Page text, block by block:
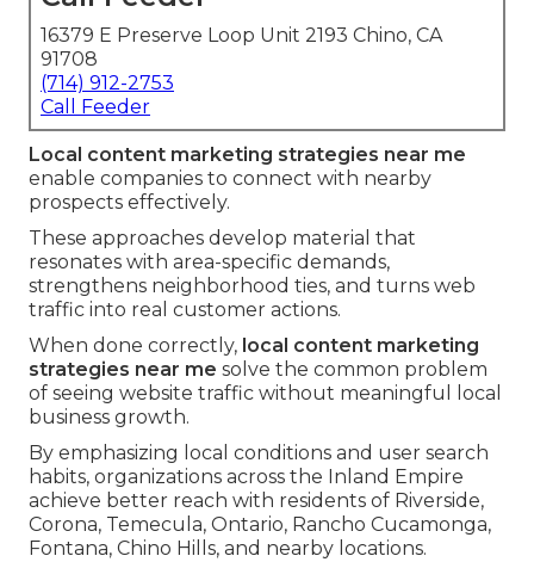
16379 E Preserve Loop Unit 2193 Chino, CA
91708
(714) 912-2753
Call Feeder
Local content marketing strategies near me
enable companies to connect with nearby
prospects effectively.
These approaches develop material that
resonates with area-specific demands,
strengthens neighborhood ties, and turns web
traffic into real customer actions.
When done correctly, local content marketing
strategies near me solve the common problem
of seeing website traffic without meaningful local
business growth.
By emphasizing local conditions and user search
habits, organizations across the Inland Empire
achieve better reach with residents of Riverside,
Corona, Temecula, Ontario, Rancho Cucamonga,
Fontana, Chino Hills, and nearby locations.